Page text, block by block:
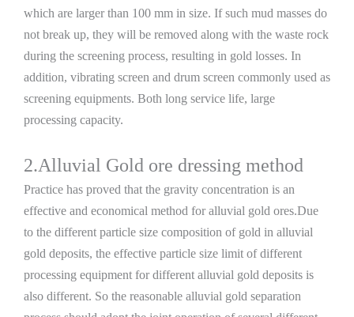
which are larger than 100 mm in size. If such mud masses do
not break up, they will be removed along with the waste rock
during the screening process, resulting in gold losses. In
addition, vibrating screen and drum screen commonly used as
screening equipments. Both long service life, large
processing capacity.
2.Alluvial Gold ore dressing method
Practice has proved that the gravity concentration is an
effective and economical method for alluvial gold ores.Due
to the different particle size composition of gold in alluvial
gold deposits, the effective particle size limit of different
processing equipment for different alluvial gold deposits is
also different. So the reasonable alluvial gold separation